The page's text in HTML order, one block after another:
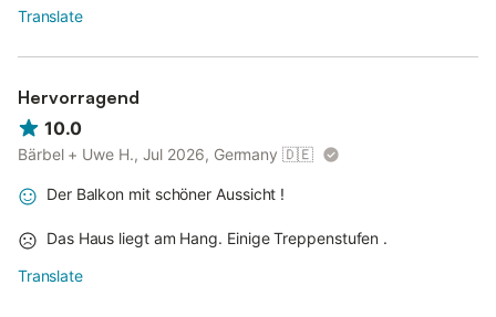
Translate
Hervorragend
10.0
Bärbel + Uwe H., Jul 2026, Germany 🇩🇪
Der Balkon mit schöner Aussicht !
Das Haus liegt am Hang. Einige Treppenstufen .
Translate